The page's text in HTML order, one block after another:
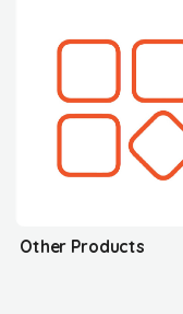
Other Products